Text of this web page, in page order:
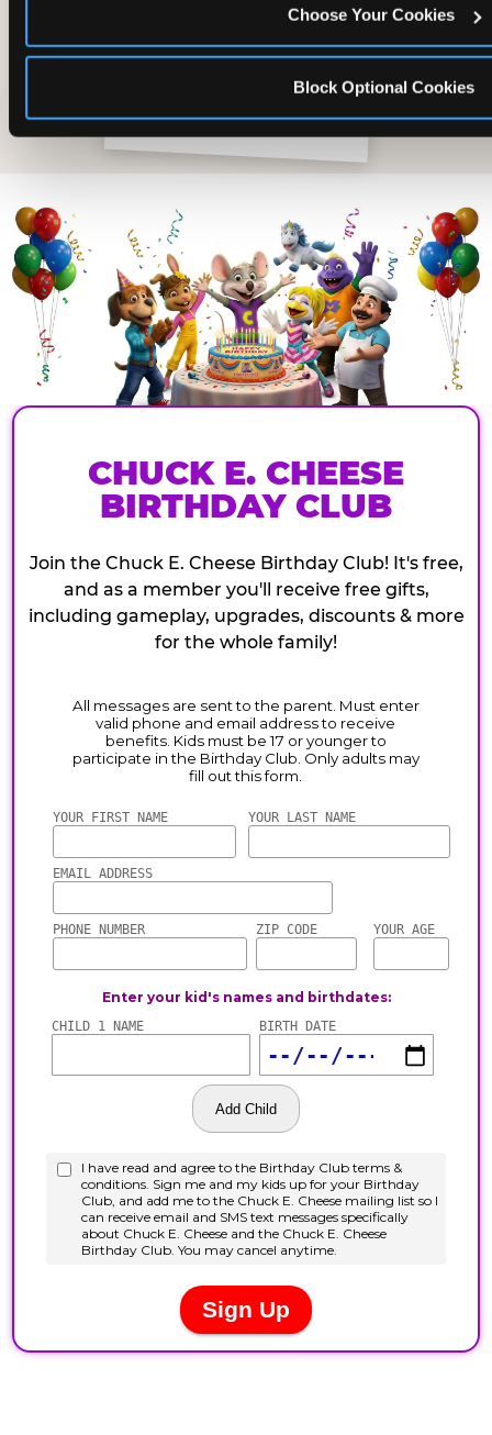
Choose Your Cookies
Block Optional Cookies
CHUCK E. CHEESE
BIRTHDAY CLUB
Join the Chuck E. Cheese Birthday Club! It's free,
and as a member you'll receive free gifts,
including gameplay, upgrades, discounts & more
for the whole family!